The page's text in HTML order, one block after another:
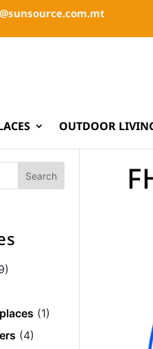
OUTDOOR
(1)
(4)